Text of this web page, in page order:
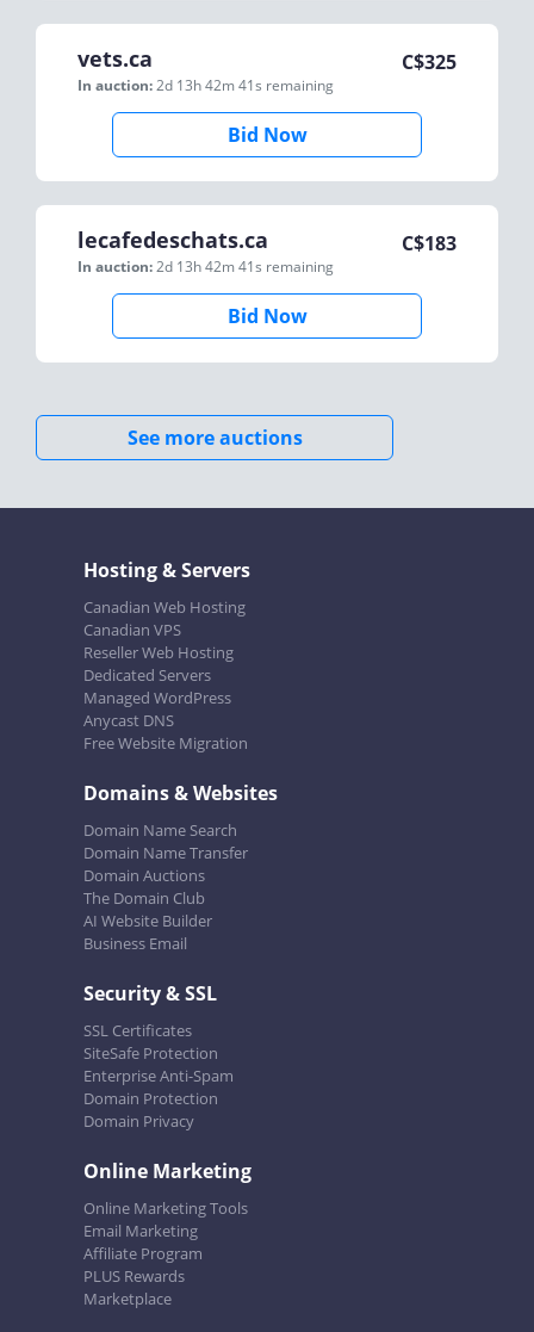
vets.ca
In auction:2d 13h 42m 41s remaining
C$325
Bid Now
lecafedeschats.ca
In auction:2d 13h 42m 41s remaining
C$183
Bid Now
See more auctions
Hosting & Servers
Canadian Web Hosting
Canadian VPS
Reseller Web Hosting
Dedicated Servers
Managed WordPress
Anycast DNS
Free Website Migration
Domains & Websites
Domain Name Search
Domain Name Transfer
Domain Auctions
The Domain Club
AI Website Builder
Business Email
Security & SSL
SSL Certificates
SiteSafe Protection
Enterprise Anti-Spam
Domain Protection
Domain Privacy
Online Marketing
Online Marketing Tools
Email Marketing
Affiliate Program
PLUS Rewards
Marketplace